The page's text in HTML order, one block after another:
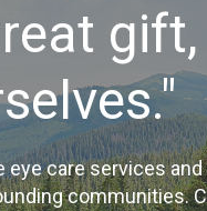
care services
communities.